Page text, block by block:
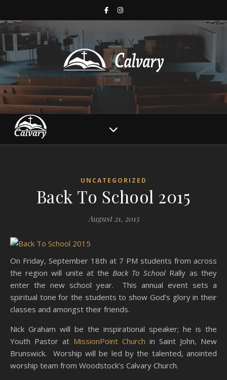
UNCATEGORIZED
Back To School 2015
August 21, 2015
On Friday, September 18th at 7 PM students from across
the region will unite at the Back To School Rally as they
enter the new school year. This annual event sets a
spiritual tone for the students to show God’s glory in their
classes and amongst their friends.
Nick Graham will be the inspirational speaker; he is the
Youth Pastor at MissionPoint Church in Saint John, New
Brunswick. Worship will be led by the talented, anointed
worship team from Woodstock’s Calvary Church.